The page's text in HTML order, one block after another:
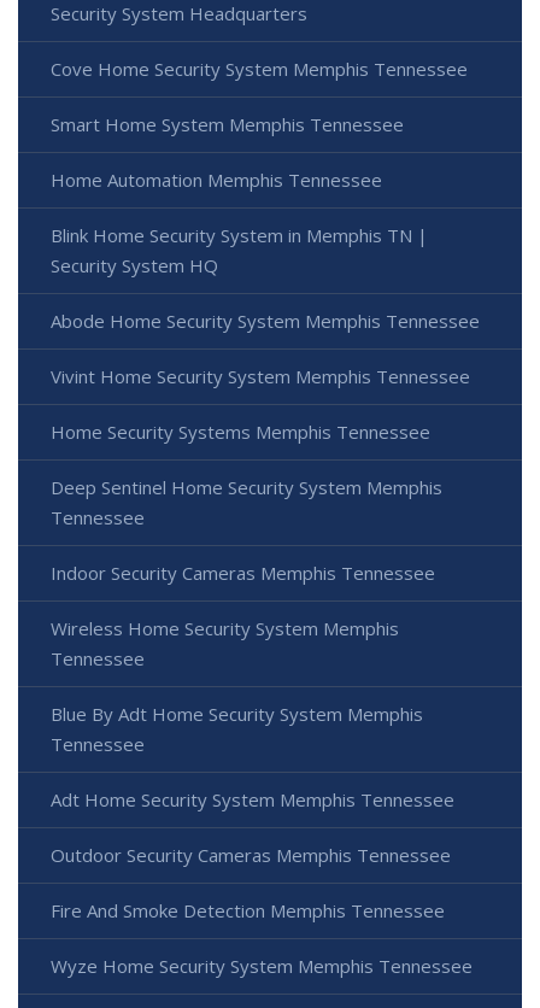
Security System Headquarters
Cove Home Security System Memphis Tennessee
Smart Home System Memphis Tennessee
Home Automation Memphis Tennessee
Blink Home Security System in Memphis TN |
Security System HQ
Abode Home Security System Memphis Tennessee
Vivint Home Security System Memphis Tennessee
Home Security Systems Memphis Tennessee
Deep Sentinel Home Security System Memphis
Tennessee
Indoor Security Cameras Memphis Tennessee
Wireless Home Security System Memphis
Tennessee
Blue By Adt Home Security System Memphis
Tennessee
Adt Home Security System Memphis Tennessee
Outdoor Security Cameras Memphis Tennessee
Fire And Smoke Detection Memphis Tennessee
Wyze Home Security System Memphis Tennessee